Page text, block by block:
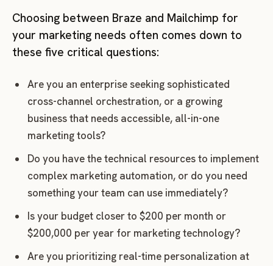
Choosing between Braze and Mailchimp for
your marketing needs often comes down to
these five critical questions:
Are you an enterprise seeking sophisticated
cross-channel orchestration, or a growing
business that needs accessible, all-in-one
marketing tools?
Do you have the technical resources to implement
complex marketing automation, or do you need
something your team can use immediately?
Is your budget closer to $200 per month or
$200,000 per year for marketing technology?
Are you prioritizing real-time personalization at